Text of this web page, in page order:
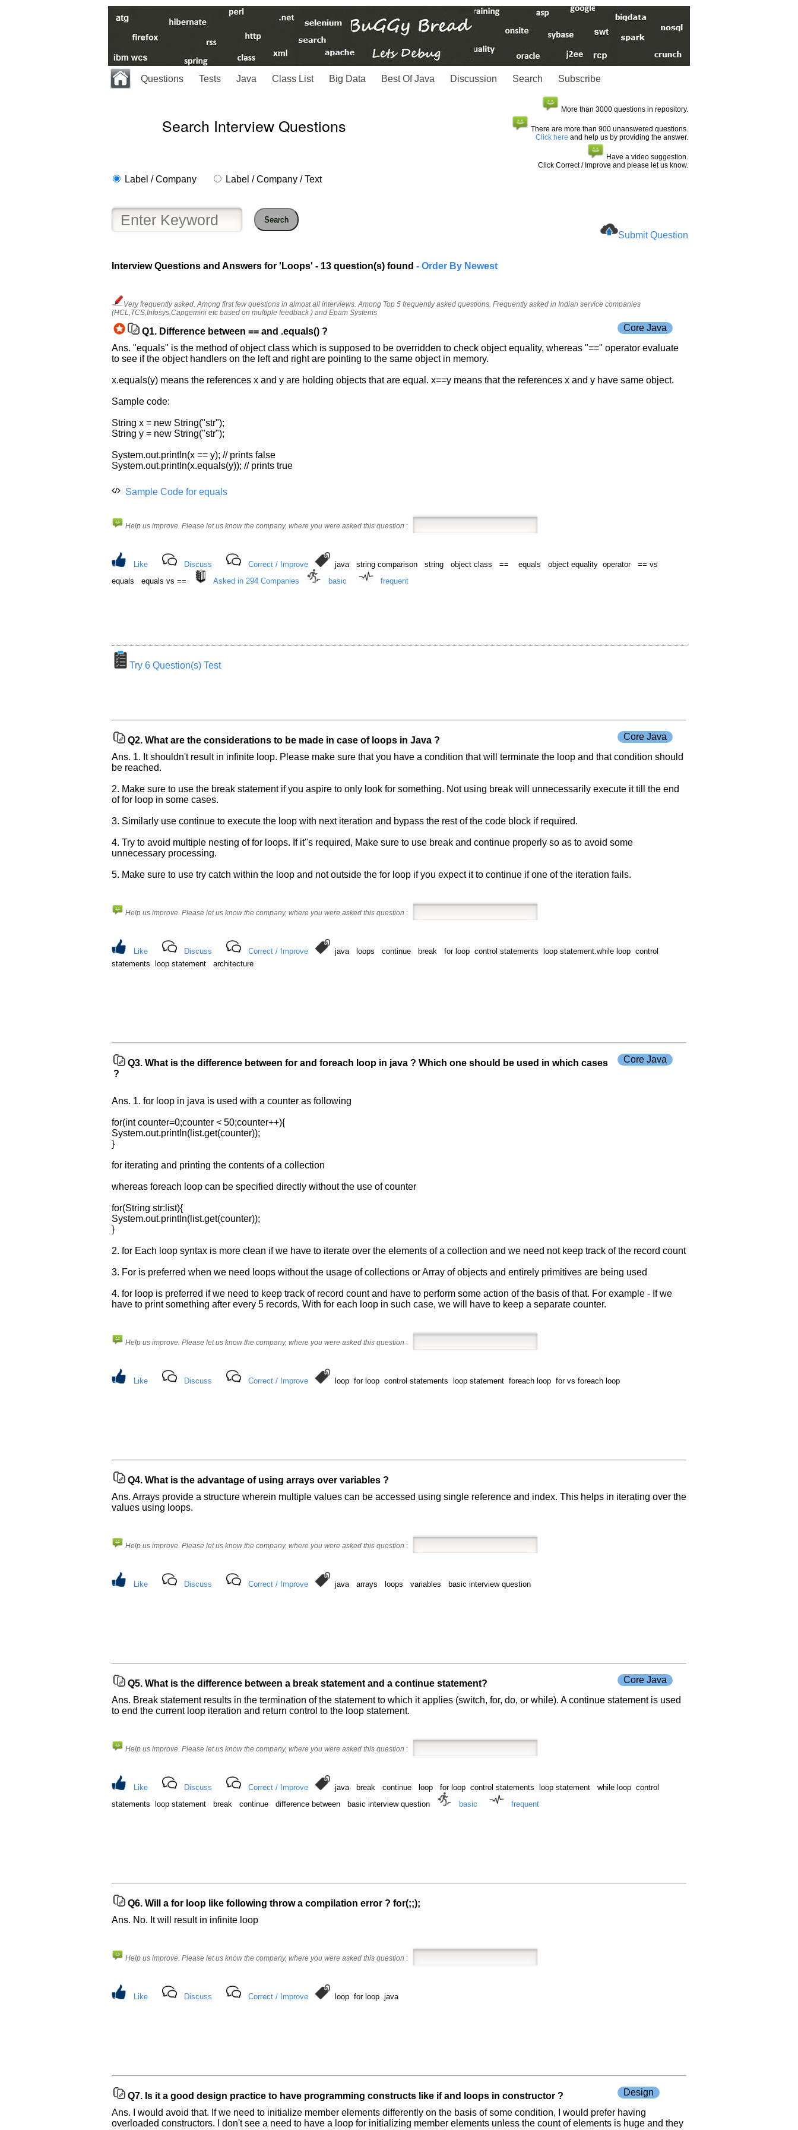
Questions Tests Java Class List Big Data Best Of Java Discussion Search Subscribe
Search Interview Questions
More than 3000 questions in repository.
There are more than 900 unanswered questions.
Click here and help us by providing the answer.
Have a video suggestion.
Click Correct / Improve and please let us know.
Label / Company Label / Company / Text
Search
Submit Question
Interview Questions and Answers for 'Loops' - 13 question(s) found - Order By Newest
Very frequently asked. Among first few questions in almost all interviews. Among Top 5 frequently asked questions. Frequently asked in Indian service companies
(HCL,TCS,Infosys,Capgemini etc based on multiple feedback ) and Epam Systems
Q1. Difference between == and .equals() ?
Core Java
Ans. "equals" is the method of object class which is supposed to be overridden to check object equality, whereas "==" operator evaluate
to see if the object handlers on the left and right are pointing to the same object in memory.
x.equals(y) means the references x and y are holding objects that are equal. x==y means that the references x and y have same object.
Sample code:
String x = new String("str");
String y = new String("str");
System.out.println(x == y); // prints false
System.out.println(x.equals(y)); // prints true
Sample Code for equals
Help us improve. Please let us know the company, where you were asked this question :
Like Discuss Correct / Improve
java string comparison string object class == equals object equality operator == vs
equals equals vs ==
Asked in 294 Companies basic frequent
Try 6 Question(s) Test
Q2. What are the considerations to be made in case of loops in Java ?
Core Java
Ans. 1. It shouldn't result in infinite loop. Please make sure that you have a condition that will terminate the loop and that condition should
be reached.
2. Make sure to use the break statement if you aspire to only look for something. Not using break will unnecessarily execute it till the end
of for loop in some cases.
3. Similarly use continue to execute the loop with next iteration and bypass the rest of the code block if required.
4. Try to avoid multiple nesting of for loops. If it''s required, Make sure to use break and continue properly so as to avoid some
unnecessary processing.
5. Make sure to use try catch within the loop and not outside the for loop if you expect it to continue if one of the iteration fails.
Help us improve. Please let us know the company, where you were asked this question :
Like Discuss Correct / Improve
java loops continue break for loop control statements loop statement.while loop control
statements loop statement architecture
Q3. What is the difference between for and foreach loop in java ? Which one should be used in which cases
?
Core Java
Ans. 1. for loop in java is used with a counter as following
for(int counter=0;counter < 50;counter++){
System.out.println(list.get(counter));
}
for iterating and printing the contents of a collection
whereas foreach loop can be specified directly without the use of counter
for(String str:list){
System.out.println(list.get(counter));
}
2. for Each loop syntax is more clean if we have to iterate over the elements of a collection and we need not keep track of the record count
3. For is preferred when we need loops without the usage of collections or Array of objects and entirely primitives are being used
4. for loop is preferred if we need to keep track of record count and have to perform some action of the basis of that. For example - If we
have to print something after every 5 records, With for each loop in such case, we will have to keep a separate counter.
Help us improve. Please let us know the company, where you were asked this question :
Like Discuss Correct / Improve loop for loop control statements loop statement foreach loop for vs foreach loop
Q4. What is the advantage of using arrays over variables ?
Ans. Arrays provide a structure wherein multiple values can be accessed using single reference and index. This helps in iterating over the
values using loops.
Help us improve. Please let us know the company, where you were asked this question :
Like Discuss Correct / Improve java arrays loops variables basic interview question
Q5. What is the difference between a break statement and a continue statement?
Core Java
Ans. Break statement results in the termination of the statement to which it applies (switch, for, do, or while). A continue statement is used
to end the current loop iteration and return control to the loop statement.
Help us improve. Please let us know the company, where you were asked this question :
Like Discuss Correct / Improve
java break continue loop for loop control statements loop statement while loop control
statements loop statement break continue difference between basic interview question
basic frequent
Q6. Will a for loop like following throw a compilation error ? for(;;);
Ans. No. It will result in infinite loop
Help us improve. Please let us know the company, where you were asked this question :
Like Discuss Correct / Improve loop for loop java
Q7. Is it a good design practice to have programming constructs like if and loops in constructor ?
Design
Ans. I would avoid that. If we need to initialize member elements differently on the basis of some condition, I would prefer having
overloaded constructors. I don't see a need to have a loop for initializing member elements unless the count of elements is huge and they